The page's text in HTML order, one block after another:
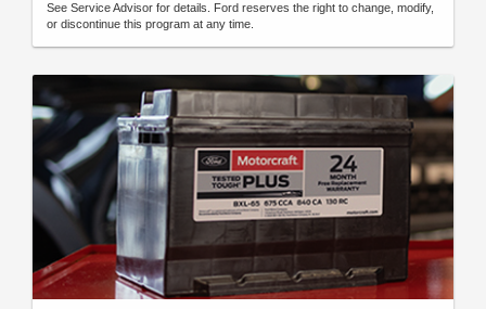
See Service Advisor for details. Ford reserves the right to change, modify,
or discontinue this program at any time.